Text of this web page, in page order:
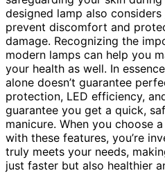
designed lamp also considers
prevent discomfort and
damage. Recognizing the
modern lamps can help you
your health as well. In
alone doesn’t guarantee
protection, LED efficiency,
guarantee you get a quick,
manicure. When you choose
with these features, you’re
truly meets your needs,
just faster but also healthier